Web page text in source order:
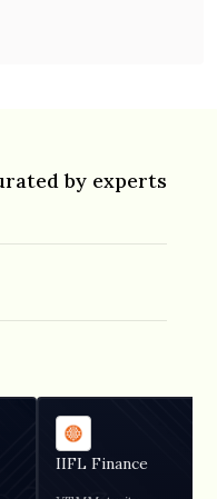
by experts
IIFL Finance